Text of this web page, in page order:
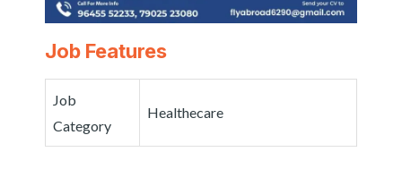
Job Features
Job
Category
Healthecare